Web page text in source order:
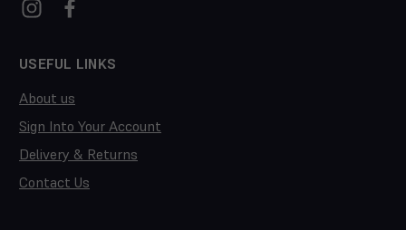
USEFUL LINKS
About us
Sign Into Your Account
Delivery & Returns
Contact Us